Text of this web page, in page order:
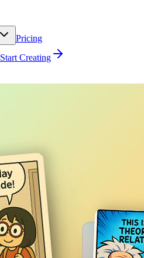
Pricing
Start Creating